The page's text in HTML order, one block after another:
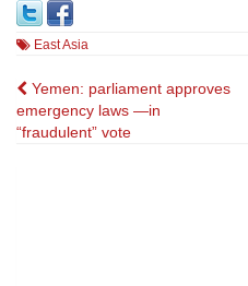
East Asia
Post
navigation
Yemen: parliament approves
emergency laws —in
“fraudulent” vote